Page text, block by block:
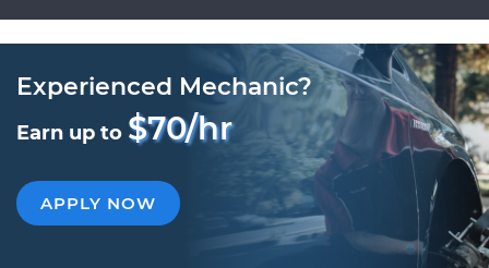
Experienced Mechanic?
Earn up to $70/hr
APPLY NOW